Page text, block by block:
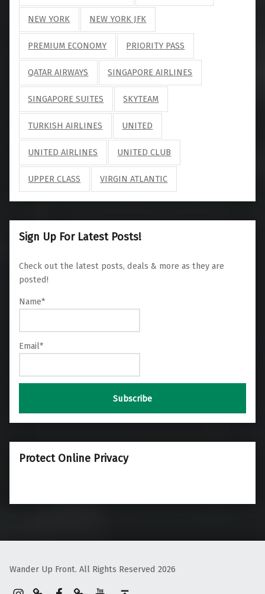
NEW YORK NEW YORK JFK
PREMIUM ECONOMY PRIORITY PASS
QATAR AIRWAYS SINGAPORE AIRLINES
SINGAPORE SUITES SKYTEAM
TURKISH AIRLINES UNITED
UNITED AIRLINES UNITED CLUB
UPPER CLASS VIRGIN ATLANTIC
Sign Up For Latest Posts!
Check out the latest posts, deals & more as they are
posted!
Name*
Email*
Protect Online Privacy
Wander Up Front. All Rights Reserved 2026